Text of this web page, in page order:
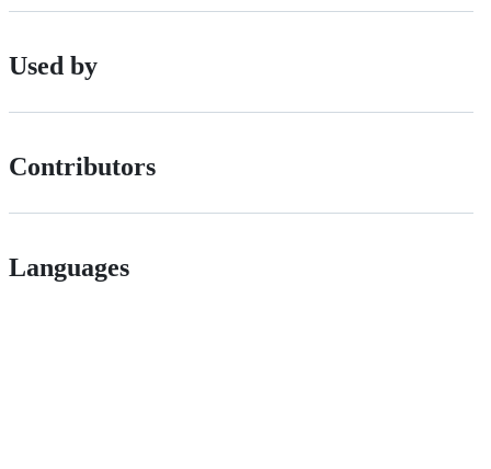
Used by
Contributors
Languages